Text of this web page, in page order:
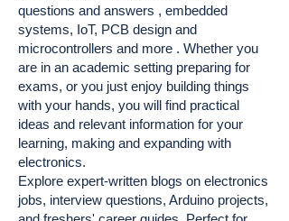
questions and answers , embedded
systems, IoT, PCB design and
microcontrollers and more . Whether you
are in an academic setting preparing for
exams, or you just enjoy building things
with your hands, you will find practical
ideas and relevant information for your
learning, making and expanding with
electronics.
Explore expert-written blogs on electronics
jobs, interview questions, Arduino projects,